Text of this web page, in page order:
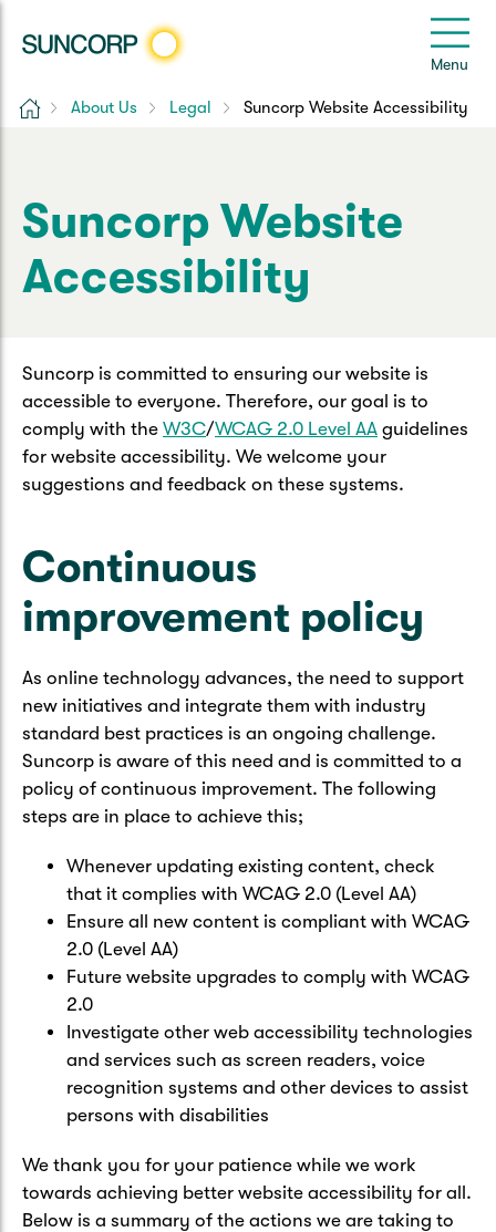
Menu
Back
Landlord Insurance
Renters Insurance
Resilience Hub
Suncorp Haven
My Home Rewards
Quick links
Update my policy Get my documents
Back
Queensland CTP
Motorcycle
Motorhome
Track my claim Pay & renew
Update my policy Get my documents
Back
Life Insurance
Income Protection
Quick links
Health Insurance Login
Get my documents
Life insurance payments
Update my policy
Back
Frequently asked questions
Contact Us
Extreme Weather Support
Get my documents
Make a claim Make a payment
Back
My Suncorp Login
Health Insurance Login
Home About Us Legal Suncorp Website Accessibility
Suncorp Website
Accessibility
Suncorp is committed to ensuring our website is
accessible to everyone. Therefore, our goal is to
comply with the W3C/WCAG 2.0 Level AA guidelines
for website accessibility. We welcome your
suggestions and feedback on these systems.
Continuous
improvement policy
As online technology advances, the need to support
new initiatives and integrate them with industry
standard best practices is an ongoing challenge.
Suncorp is aware of this need and is committed to a
policy of continuous improvement. The following
steps are in place to achieve this;
Whenever updating existing content, check
that it complies with WCAG 2.0 (Level AA)
Ensure all new content is compliant with WCAG
2.0 (Level AA)
Future website upgrades to comply with WCAG
2.0
Investigate other web accessibility technologies
and services such as screen readers, voice
recognition systems and other devices to assist
persons with disabilities
We thank you for your patience while we work
towards achieving better website accessibility for all.
Below is a summary of the actions we are taking to